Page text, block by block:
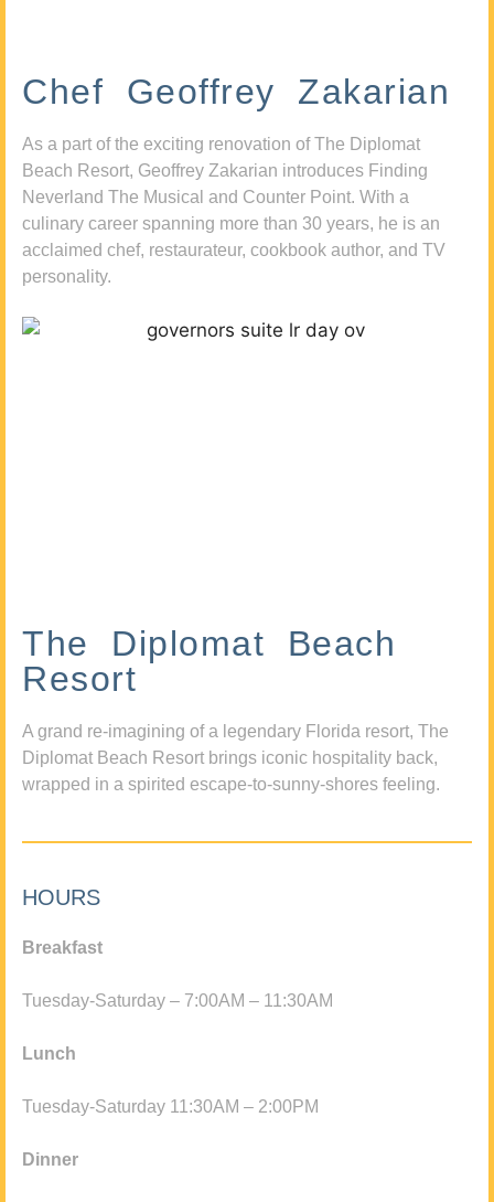
Chef Geoffrey Zakarian
As a part of the exciting renovation of The Diplomat
Beach Resort, Geoffrey Zakarian introduces Finding
Neverland The Musical and Counter Point. With a
culinary career spanning more than 30 years, he is an
acclaimed chef, restaurateur, cookbook author, and TV
personality.
The Diplomat Beach
Resort
A grand re-imagining of a legendary Florida resort, The
Diplomat Beach Resort brings iconic hospitality back,
wrapped in a spirited escape-to-sunny-shores feeling.
HOURS
Breakfast
Tuesday-Saturday – 7:00AM – 11:30AM
Lunch
Tuesday-Saturday 11:30AM – 2:00PM
Dinner